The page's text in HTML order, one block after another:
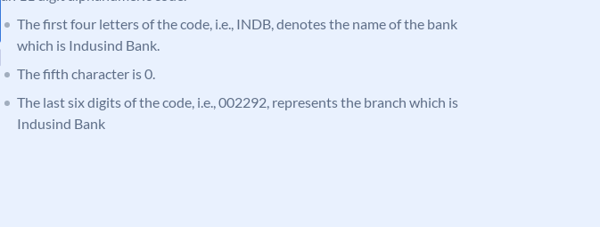
The first four letters of the code, i.e., INDB, denotes the name of the bank
which is Indusind Bank.
The fifth character is 0.
The last six digits of the code, i.e., 002292, represents the branch which is
Indusind Bank